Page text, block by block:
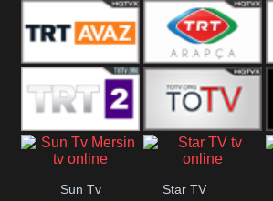
TRT Diyanet TRT Cocuk
TRT Avaz TRT ARAPCA
TRT 2 TGRT
Belgesel
Sun Tv Star TV